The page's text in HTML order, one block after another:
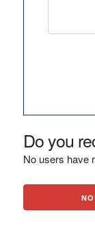
Do you
No users have
NO